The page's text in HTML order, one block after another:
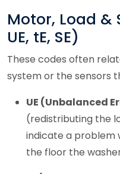
Motor, Load &
UE, tE, SE)
These codes often
system or the sensors
UE (Unbalanced
(redistributing the
indicate a problem
the floor the